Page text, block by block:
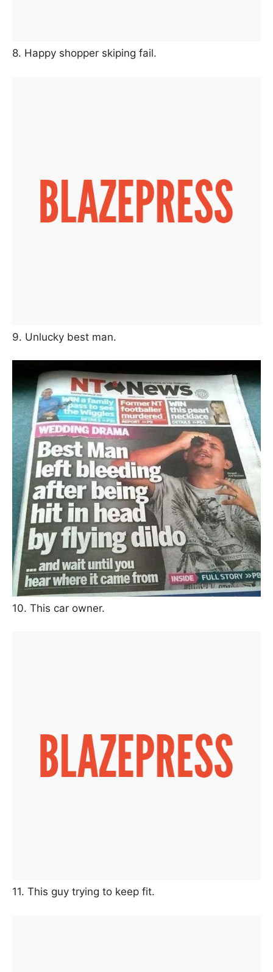
8. Happy shopper skiping fail.
9. Unlucky best man.
10. This car owner.
11. This guy trying to keep fit.